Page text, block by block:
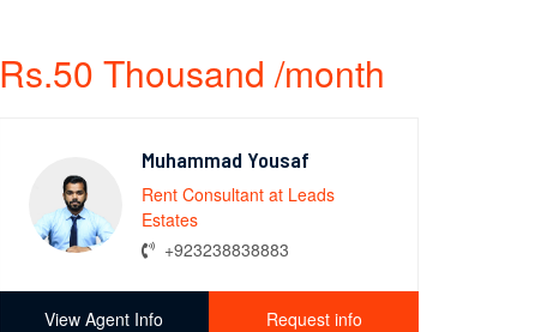
Rs.50 Thousand /month
Muhammad Yousaf
Rent Consultant at Leads
Estates
+923238838883
View Agent Info Request info